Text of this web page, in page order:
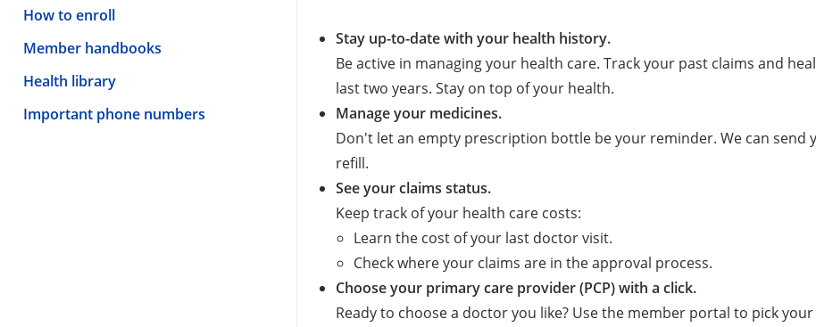
How to enroll
Member handbooks
Health library
Important phone numbers
Stay up-to-date with your health history.
Be active in managing your health care. Track your past claims and
last two years. Stay on top of your health.
Manage your medicines.
Don't let an empty prescription bottle be your reminder. We can send
refill.
See your claims status.
Keep track of your health care costs:
Learn the cost of your last doctor visit.
Check where your claims are in the approval process.
Choose your primary care provider (PCP) with a click.
Ready to choose a doctor you like? Use the member portal to pick your